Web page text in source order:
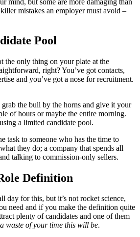
mistakes an employer must avoid –
Pool
the only thing on your plate at the
right? You’ve got contacts,
and you’ve got a nose for recruitment.
the bull by the horns and give it your
of hours or maybe the entire morning.
a limited candidate pool.
task to someone who has the time to
they do; a company that spends all
talking to commission-only sellers.
Definition
day for this, but it’s not rocket science,
need and if you make the definition quite
plenty of candidates and one of them
waste of your time this will be.